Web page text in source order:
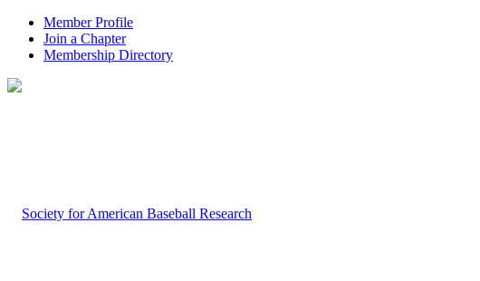
Member Profile
Join a Chapter
Membership Directory